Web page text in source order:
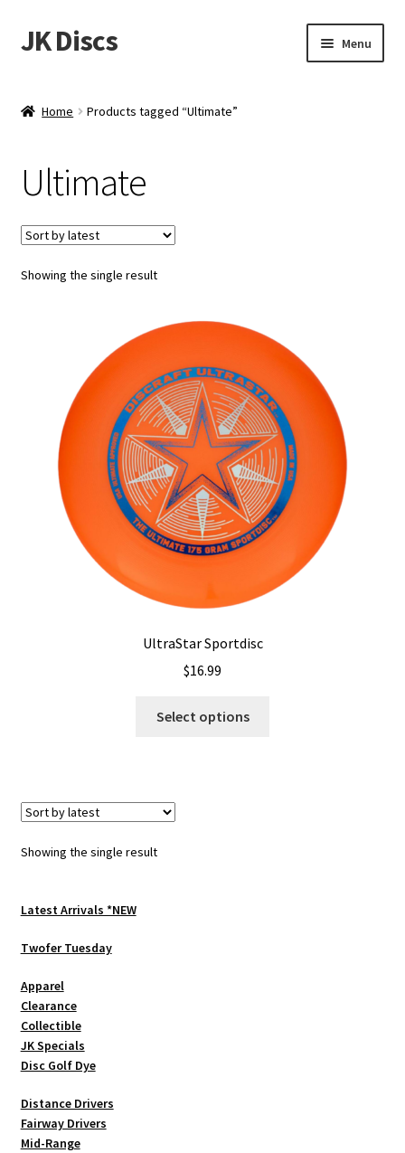
Skip
to
Skip
to
JK Discs Menu
News
Events
About
Tournament Services
Shipping
Home Products tagged “Ultimate”
Ultimate
Showing the single result
UltraStar Sportdisc
$16.99
Select options
Showing the single result
Latest Arrivals *NEW
Twofer Tuesday
Apparel
Clearance
Collectible
JK Specials
Disc Golf Dye
Distance Drivers
Fairway Drivers
Mid-Range